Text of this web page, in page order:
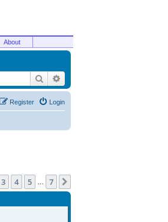
About
Search
Login
Register
73 4 5 7